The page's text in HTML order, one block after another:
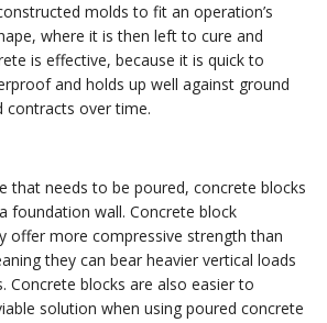
molds to fit an operation’s
where it is then left to cure and
is effective, because it is quick to
and holds up well against ground
contracts over time.
that needs to be poured, concrete blocks
foundation wall. Concrete block
offer more compressive strength than
they can bear heavier vertical loads
Concrete blocks are also easier to
solution when using poured concrete